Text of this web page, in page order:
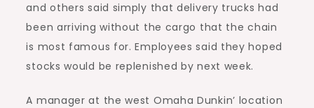
and others said simply that delivery trucks had
been arriving without the cargo that the chain
is most famous for. Employees said they hoped
stocks would be replenished by next week.
A manager at the west Omaha Dunkin’ location